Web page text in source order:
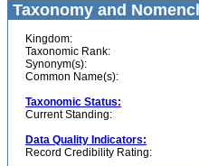
Taxonomy and
Kingdom:
Taxonomic Rank:
Synonym(s):
Common Name(s):
Taxonomic Status:
Current Standing:
Data Quality Indicators:
Record Credibility Rating: